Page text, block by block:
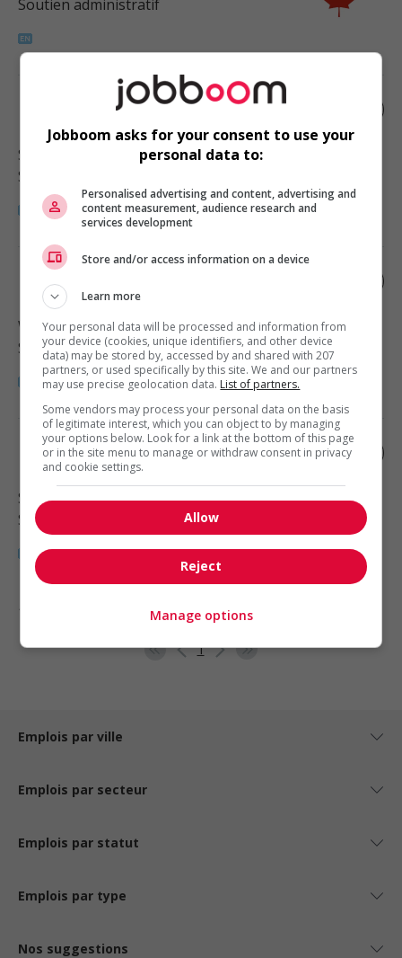
Soutien administratif
Medical office assistant
Surrey
Soutien administratif
Medical office assistant
Whistler, BC
Soutien administratif
Medical office assistant
Surrey, BC
Soutien administratif
1 - 5 de 5 résultats
1
Emplois par ville
Emplois par secteur
Emplois par statut
Emplois par type
Nos suggestions
Jobboom asks for your consent to use your
personal data to:
Personalised advertising and content, advertising and
content measurement, audience research and
services development
Store and/or access information on a device
Learn more
Your personal data will be processed and information from
your device (cookies, unique identifiers, and other device
data) may be stored by, accessed by and shared with 207
partners, or used specifically by this site. We and our partners
may use precise geolocation data. List of partners.
Some vendors may process your personal data on the basis
of legitimate interest, which you can object to by managing
your options below. Look for a link at the bottom of this page
or in the site menu to manage or withdraw consent in privacy
and cookie settings.
Allow
Reject
Manage options